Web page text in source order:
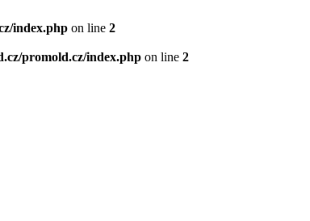
index.php on line 2
promold.cz/index.php on line 2